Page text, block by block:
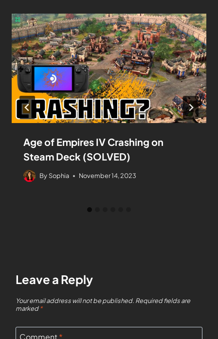
Age of Empires IV Crashing on
Steam Deck (SOLVED)
By Sophia November 14, 2023
Leave a Reply
Your email address will not be published. Required fields are
marked*
Comment*